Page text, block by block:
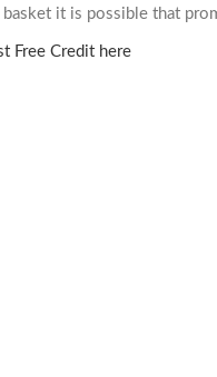
it is possible that
Free Credit here